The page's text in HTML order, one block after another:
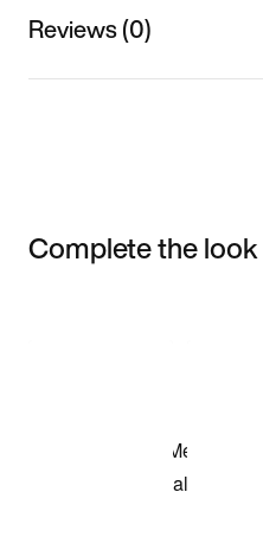
Reviews (0)
Complete the look